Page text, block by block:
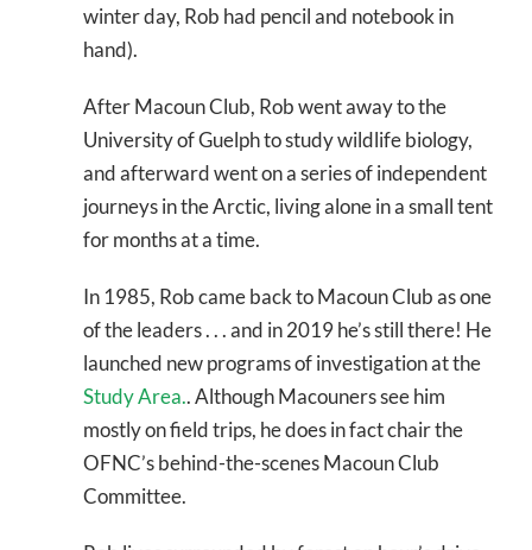
winter day, Rob had pencil and notebook in
hand).
After Macoun Club, Rob went away to the
University of Guelph to study wildlife biology,
and afterward went on a series of independent
journeys in the Arctic, living alone in a small tent
for months at a time.
In 1985, Rob came back to Macoun Club as one
of the leaders . . . and in 2019 he’s still there! He
launched new programs of investigation at the
Study Area.. Although Macouners see him
mostly on field trips, he does in fact chair the
OFNC’s behind-the-scenes Macoun Club
Committee.